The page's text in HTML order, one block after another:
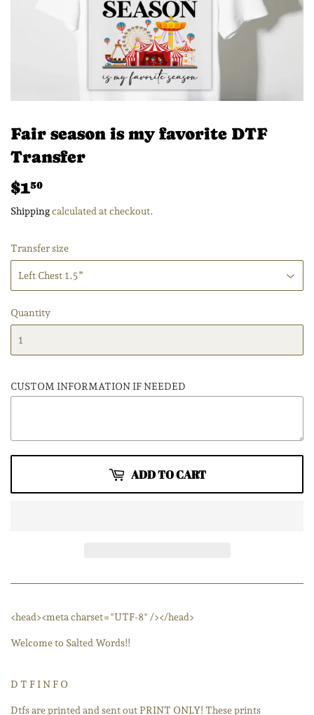
Fair season is my favorite DTF
Transfer
$150
Shippingcalculated at checkout.
Transfer size
Quantity
CUSTOM INFORMATION IF NEEDED
ADD TO CART
<head><meta charset="UTF-8" /></head>
Welcome to Salted Words!!
D T F I N F O
Dtfs are printed and sent out PRINT ONLY! These prints